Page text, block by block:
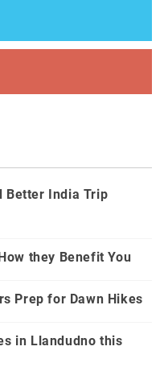
Better India Trip
they Benefit You
Prep for Dawn Hikes
in Llandudno this